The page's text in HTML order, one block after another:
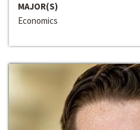
MAJOR(S)
Economics